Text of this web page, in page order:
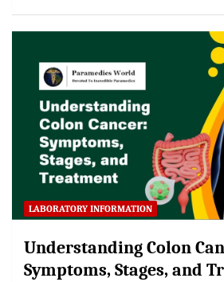
LABORATORY INFORMATION
Understanding Colon
Symptoms, Stages, and